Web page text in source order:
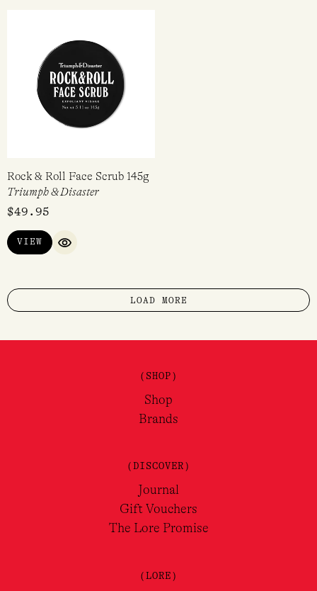
Rock & Roll Face Scrub 145g
Triumph & Disaster
$49.95
VIEW
QUICK VIEW
LOAD MORE
(SHOP)
Shop
Brands
(DISCOVER)
Journal
Gift Vouchers
The Lore Promise
(LORE)